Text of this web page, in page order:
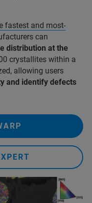
fastest and most-
can
distribution at the
crystallites within a
allowing users
and identify defects